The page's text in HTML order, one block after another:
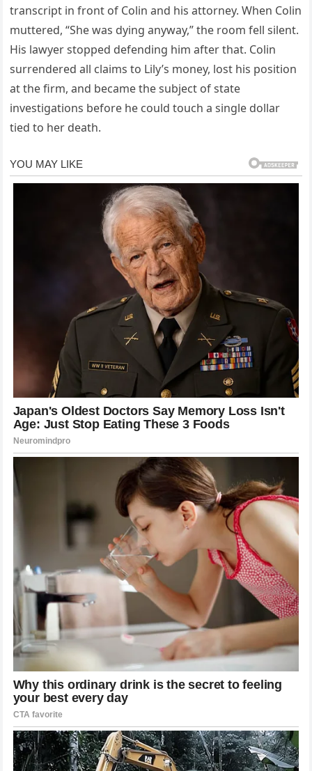
transcript in front of Colin and his attorney. When Colin
muttered, “She was dying anyway,” the room fell silent.
His lawyer stopped defending him after that. Colin
surrendered all claims to Lily’s money, lost his position
at the firm, and became the subject of state
investigations before he could touch a single dollar
tied to her death.